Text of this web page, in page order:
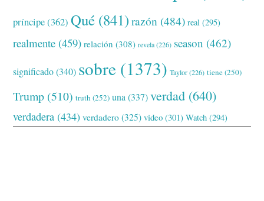
príncipe(362) Qué (841) razón (484) real (295)
realmente (459) relación (308) revela(226) season (462)
significado(340) sobre (1373) Taylor(226) tiene(250)
Trump (510) truth (252) una (337) verdad (640)
verdadera (434) verdadero (325) video (301) Watch (294)